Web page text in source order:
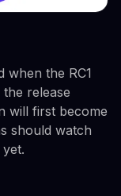
the RC1
release
will first become
should watch